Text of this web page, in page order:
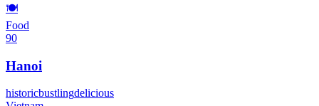
🍽️
Food
90
Hanoi
historicbustlingdelicious